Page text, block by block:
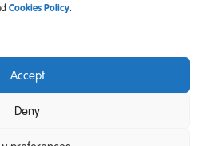
Cookies Policy.
Accept
Denyis also a registered charity
519996 (England) and
(Scotland)).